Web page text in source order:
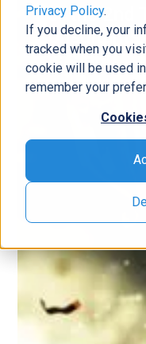
Privacy Policy.
If you decline, your
tracked when you
cookie will be used
remember your
For the 2nd
Consultants
Inc. 5000
Nickey Clark|